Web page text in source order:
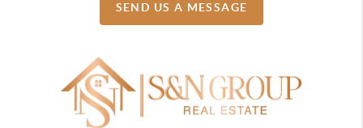
SEND US A MESSAGE